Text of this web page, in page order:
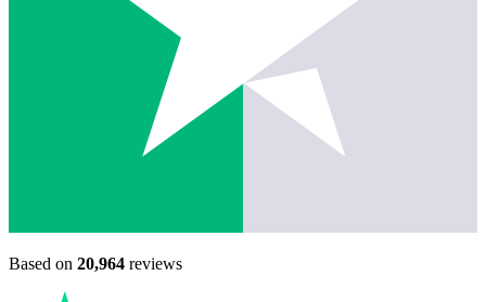
Based on 20,964 reviews